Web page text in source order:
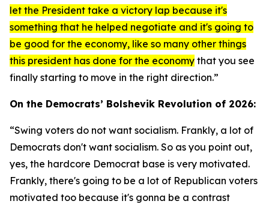
let the President take a victory lap because it's
something that he helped negotiate and it's going to
be good for the economy, like so many other things
this president has done for the economy that you see
finally starting to move in the right direction.”
On the Democrats’ Bolshevik Revolution of 2026:
“Swing voters do not want socialism. Frankly, a lot of
Democrats don't want socialism. So as you point out,
yes, the hardcore Democrat base is very motivated.
Frankly, there's going to be a lot of Republican voters
motivated too because it's gonna be a contrast